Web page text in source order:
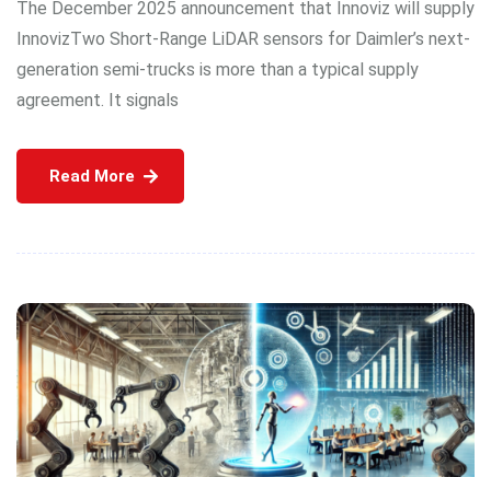
The December 2025 announcement that Innoviz will supply
InnovizTwo Short-Range LiDAR sensors for Daimler’s next-
generation semi-trucks is more than a typical supply
agreement. It signals
Read More